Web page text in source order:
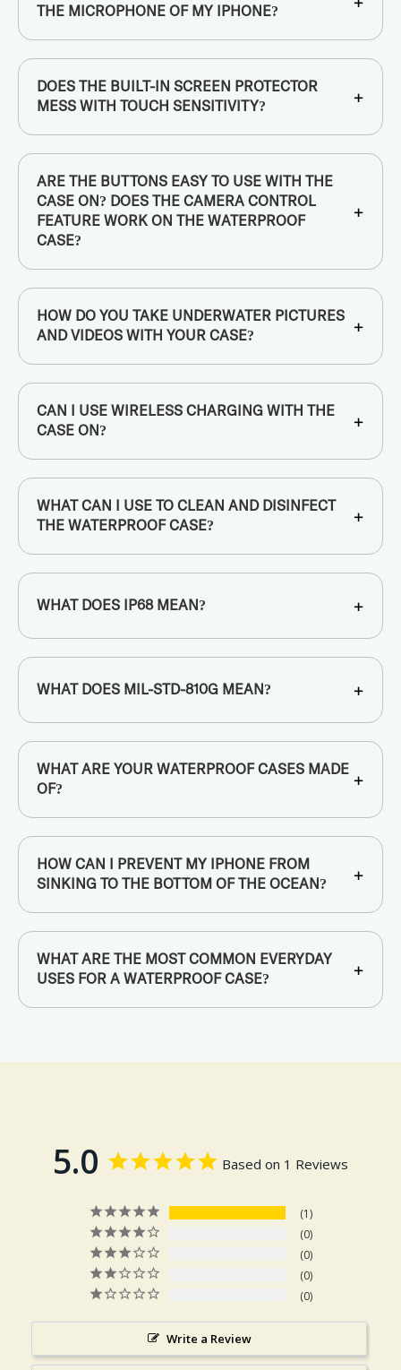
THE MICROPHONE OF MY IPHONE?
DOES THE BUILT-IN SCREEN PROTECTOR
MESS WITH TOUCH SENSITIVITY?
+
ARE THE BUTTONS EASY TO USE WITH THE
CASE ON? DOES THE CAMERA CONTROL
FEATURE WORK ON THE WATERPROOF
CASE?
+
HOW DO YOU TAKE UNDERWATER PICTURES
AND VIDEOS WITH YOUR CASE?
+
CAN I USE WIRELESS CHARGING WITH THE
CASE ON?
+
WHAT CAN I USE TO CLEAN AND DISINFECT
THE WATERPROOF CASE?
+
WHAT DOES IP68 MEAN? +
WHAT DOES MIL-STD-810G MEAN? +
WHAT ARE YOUR WATERPROOF CASES MADE
OF?
+
HOW CAN I PREVENT MY IPHONE FROM
SINKING TO THE BOTTOM OF THE OCEAN?
+
WHAT ARE THE MOST COMMON EVERYDAY
USES FOR A WATERPROOF CASE?
+
5.0 Based on 1 Reviews
1
0
0
0
0
Write a Review